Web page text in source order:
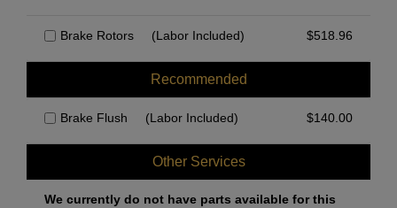
Brake Rotors (Labor Included) $518.96
Recommended
Brake Flush (Labor Included) $140.00
Other Services
We currently do not have parts available for this